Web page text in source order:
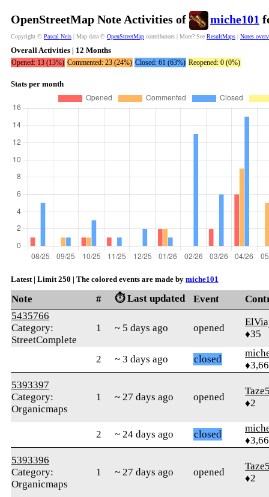
OpenStreetMap Note Activities of miche101
Copyright © Pascal Neis | Map data © OpenStreetMap contributors | More? See ResultMaps | Notes
Overall Activities | 12 Months
Opened: 13 (13%) Commented: 23 (24%) Closed: 61 (63%) Reopened: 0 (0%)
Stats per month
Latest | Limit 250 | The colored events are made by miche101
Note # ⏱️ Last updated Event
5435766
Category:
StreetComplete
1 ~ 5 days ago opened
♦35
2 ~ 3 days ago closed
5393397
Category:
Organicmaps
1 ~ 27 days ago opened
♦2
2 ~ 24 days ago closed
5393396
Category:
Organicmaps
1 ~ 27 days ago opened
♦2